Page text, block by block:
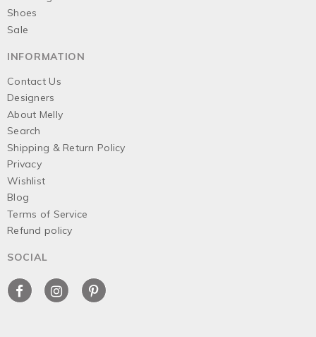
Shoes
Sale
INFORMATION
Contact Us
Designers
About Melly
Search
Shipping & Return Policy
Privacy
Wishlist
Blog
Terms of Service
Refund policy
SOCIAL